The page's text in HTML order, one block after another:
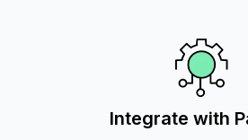
Integrate with